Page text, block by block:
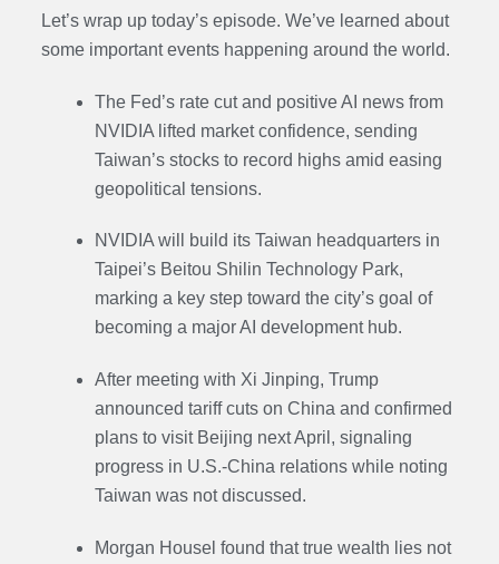
Let’s wrap up today’s episode. We’ve learned about
some important events happening around the world.
The Fed’s rate cut and positive AI news from
NVIDIA lifted market confidence, sending
Taiwan’s stocks to record highs amid easing
geopolitical tensions.
NVIDIA will build its Taiwan headquarters in
Taipei’s Beitou Shilin Technology Park,
marking a key step toward the city’s goal of
becoming a major AI development hub.
After meeting with Xi Jinping, Trump
announced tariff cuts on China and confirmed
plans to visit Beijing next April, signaling
progress in U.S.-China relations while noting
Taiwan was not discussed.
Morgan Housel found that true wealth lies not